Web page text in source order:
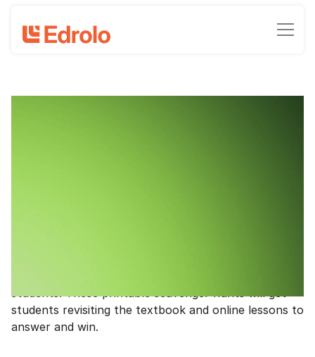
students. These printable scavenger hunts will get
students revisiting the textbook and online lessons to
answer and win.